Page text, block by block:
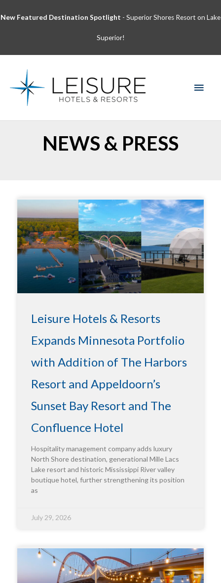
to
New Featured Destination Spotlight - Superior Shores Resort on Lake
Superior!
NEWS & PRESS
Leisure Hotels & Resorts
Expands Minnesota Portfolio
with Addition of The Harbors
Resort and Appeldoorn’s
Sunset Bay Resort and The
Confluence Hotel
Hospitality management company adds luxury
North Shore destination, generational Mille Lacs
Lake resort and historic Mississippi River valley
boutique hotel, further strengthening its position
as
July 29, 2026
PagePagePagePage